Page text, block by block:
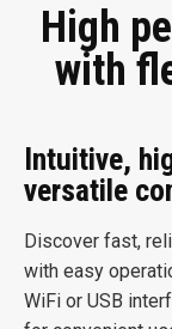
High
with
Intuitive,
versatile
Discover fast,
with easy
WiFi or USB